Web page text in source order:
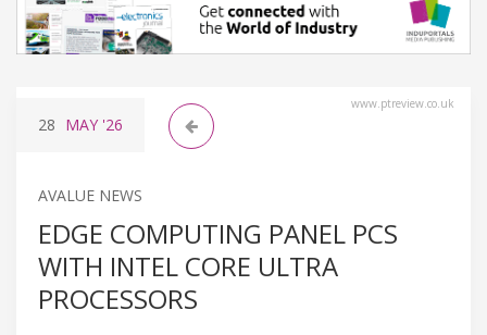
www.ptreview.co.uk
28 MAY '26
AVALUE NEWS
EDGE COMPUTING PANEL PCS
WITH INTEL CORE ULTRA
PROCESSORS